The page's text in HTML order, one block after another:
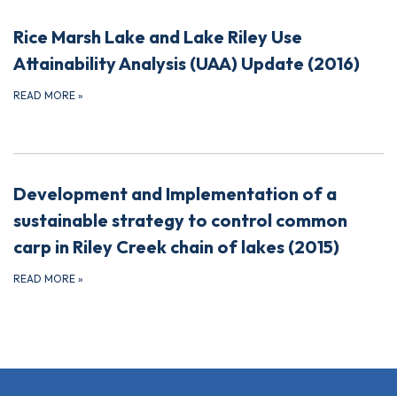
Rice Marsh Lake and Lake Riley Use
Attainability Analysis (UAA) Update (2016)
READ MORE »
Development and Implementation of a
sustainable strategy to control common
carp in Riley Creek chain of lakes (2015)
READ MORE »